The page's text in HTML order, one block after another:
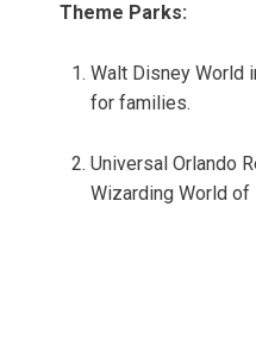
Theme Parks:
Walt Disney World
for families.
Universal Orlando
Wizarding World of